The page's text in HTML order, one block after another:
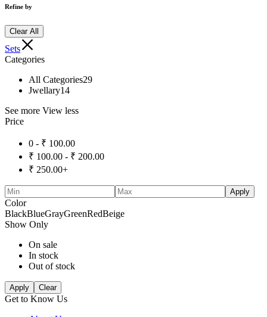
Refine by
Clear All
Sets
Categories
All Categories29
Jwellary14
See more View less
Price
0 - ₹ 100.00
₹ 100.00 - ₹ 200.00
₹ 250.00+
Apply
Color
BlackBlueGrayGreenRedBeige
Show Only
On sale
In stock
Out of stock
Apply Clear
Get to Know Us